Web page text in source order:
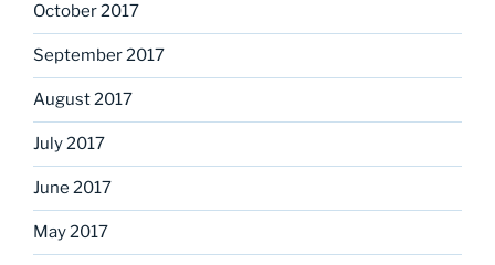
October 2017
September 2017
August 2017
July 2017
June 2017
May 2017